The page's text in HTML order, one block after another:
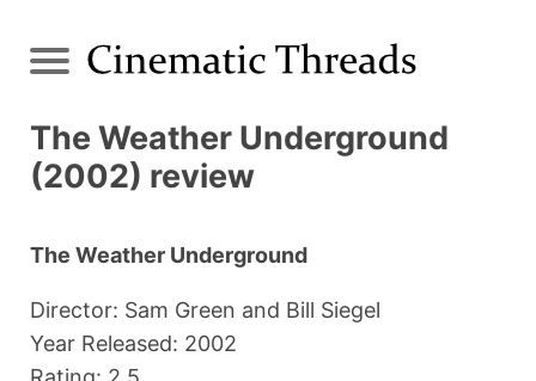
The Weather Underground
(2002) review
The Weather Underground
Director: Sam Green and Bill Siegel
Year Released: 2002